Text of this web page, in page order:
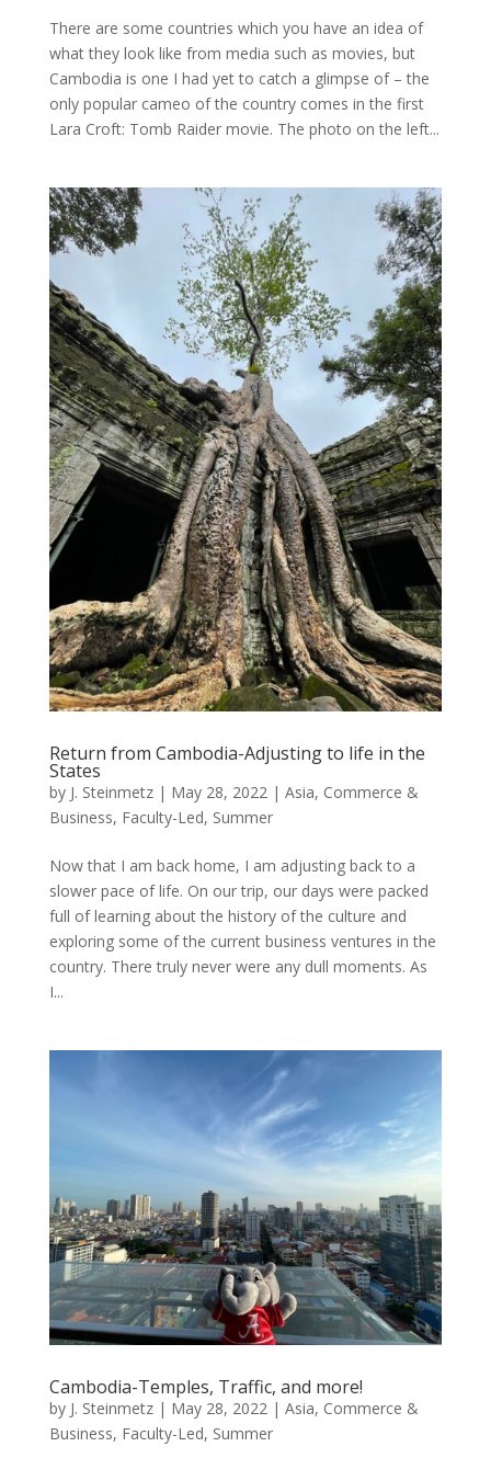
There are some countries which you have an idea of
what they look like from media such as movies, but
Cambodia is one I had yet to catch a glimpse of – the
only popular cameo of the country comes in the first
Lara Croft: Tomb Raider movie. The photo on the left...
Return from Cambodia-Adjusting to life in the
States
by J. Steinmetz| May 28, 2022| Asia, Commerce &
Business, Faculty-Led, Summer
Now that I am back home, I am adjusting back to a
slower pace of life. On our trip, our days were packed
full of learning about the history of the culture and
exploring some of the current business ventures in the
country. There truly never were any dull moments. As
I...
Cambodia-Temples, Traffic, and more!
by J. Steinmetz| May 28, 2022| Asia, Commerce &
Business, Faculty-Led, Summer